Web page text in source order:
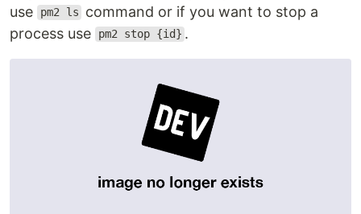
use
pm2 ls
command or if you want to stop a
process use
pm2 stop {id} .